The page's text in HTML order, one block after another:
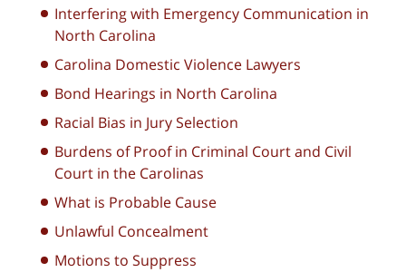
Interfering with Emergency Communication in
North Carolina
Carolina Domestic Violence Lawyers
Bond Hearings in North Carolina
Racial Bias in Jury Selection
Burdens of Proof in Criminal Court and Civil
Court in the Carolinas
What is Probable Cause
Unlawful Concealment
Motions to Suppress